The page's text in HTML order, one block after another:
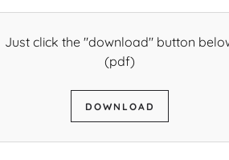
Just click the "download" button
(pdf)
DOWNLOAD